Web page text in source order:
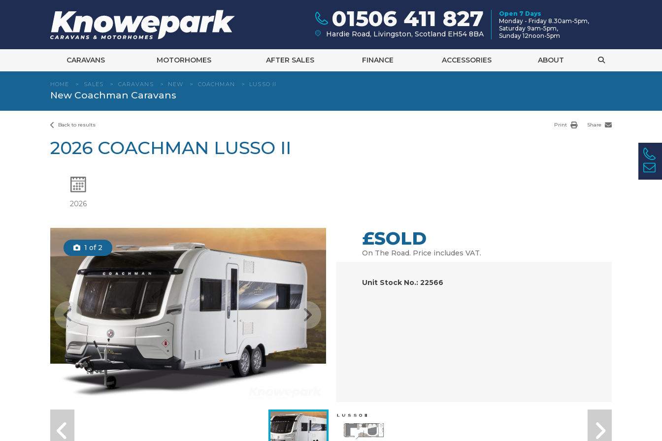
01506 411 827
Hardie Road, Livingston, Scotland EH54 8BA
Open 7 Days
Monday - Friday 8.30am-5pm,
Saturday 9am-5pm,
Sunday 12noon-5pm
CARAVANS MOTORHOMES AFTER SALES FINANCE ACCESSORIES ABOUT
HOME > SALES > CARAVANS > NEW > COACHMAN > LUSSO II
New Coachman Caravans
Back to results Print Share
2026 COACHMAN LUSSO II
2026
1 of 2 £SOLD
On The Road. Price includes VAT.
Unit Stock No.: 22566